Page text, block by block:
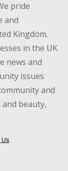
pride
and
Kingdom.
in the UK
news and
issues
and
beauty,